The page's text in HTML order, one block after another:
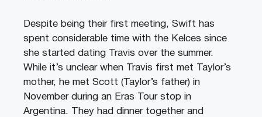
Despite being their first meeting, Swift has
spent considerable time with the Kelces since
she started dating Travis over the summer.
While it’s unclear when Travis first met Taylor’s
mother, he met Scott (Taylor’s father) in
November during an Eras Tour stop in
Argentina. They had dinner together and